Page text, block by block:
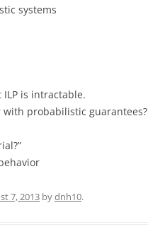
systems
ILP is intractable.
with probabilistic guarantees?
7, 2013 bydnh10.